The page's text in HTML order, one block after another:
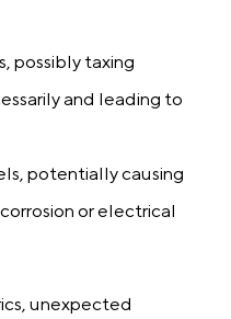
possibly taxing
and leading to
potentially causing
or electrical
unexpected